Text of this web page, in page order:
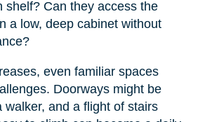
shelf? Can they access the
a low, deep cabinet without
even familiar spaces
Doorways might be
walker, and a flight of stairs